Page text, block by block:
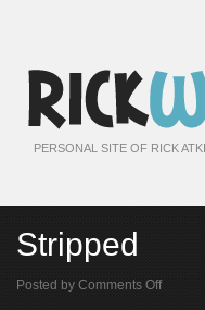
PERSONAL SITE OF RICK
Stripped
Posted by Comments Offon